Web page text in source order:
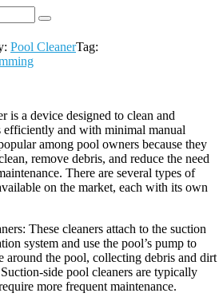
Pool CleanerTag:
is a device designed to clean and
and with minimal manual
among pool owners because they
remove debris, and reduce the need
There are several types of
on the market, each with its own
These cleaners attach to the suction
system and use the pool’s pump to
around the pool, collecting debris and dirt
side pool cleaners are typically
more frequent maintenance.